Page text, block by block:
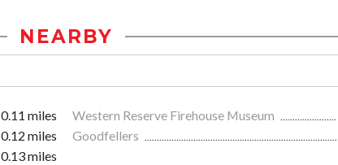
NEARBY
0.11 miles Western Reserve Firehouse Museum
0.12 miles Goodfellers
0.13 miles